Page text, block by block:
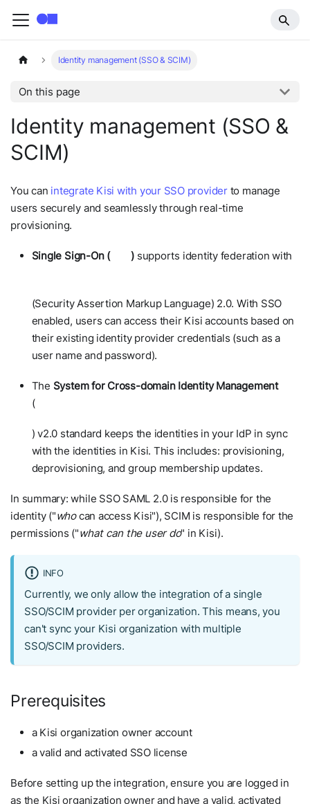
Identity management (SSO & SCIM)
On this page
Identity management (SSO &
SCIM)
You can integrate Kisi with your SSO providerto manage
users securely and seamlessly through real-time
provisioning.
Single Sign-On (SSO) supports identity federation with
(Security Assertion Markup Language) 2.0. With SSO
enabled, users can access their Kisi accounts based on
their existing identity provider credentials (such as a
user name and password).
The System for Cross-domain Identity Management
(SCIM
) v2.0 standard keeps the identities in your IdP in sync
with the identities in Kisi. This includes: provisioning,
deprovisioning, and group membership updates.
In summary: while SSO SAML 2.0 is responsible for the
identity ("whocan access Kisi"), SCIM is responsible for the
permissions ("what can the user do" in Kisi).
INFO
Currently, we only allow the integration of a single
SSO/SCIM provider per organization. This means, you
can't sync your Kisi organization with multiple
SSO/SCIM providers.
Prerequisites
a Kisi organization owner account
a valid and activated SSO license
Before setting up the integration, ensure you are logged in
as the Kisi organization owner and have a valid, activated